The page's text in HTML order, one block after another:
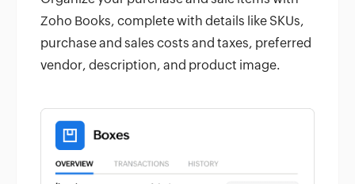
Zoho Books, complete with details like SKUs,
purchase and sales costs and taxes, preferred
vendor, description, and product image.